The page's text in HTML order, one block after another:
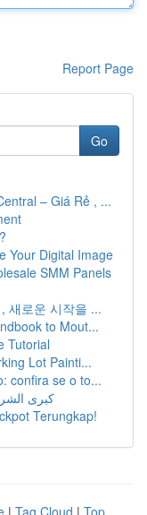
Report Page
Go
– Giá Rẻ , ...
Your Digital Image
SMM Panels
새로운 시작을 ...
to Mout...
Tutorial
Lot Painti...
confira se o to...
كبرى
Terungkap!
| Tag Cloud | Top